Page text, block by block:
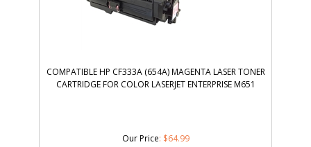
COMPATIBLE HP CF333A (654A) MAGENTA LASER TONER
CARTRIDGE FOR COLOR LASERJET ENTERPRISE M651
Our Price: $64.99